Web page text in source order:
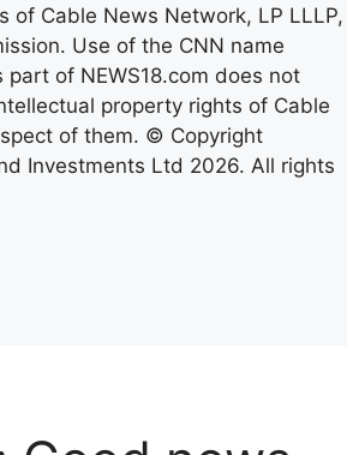
of Cable News Network, LP LLLP,
Use of the CNN name
of NEWS18.com does not
property rights of Cable
of them. © Copyright
Investments Ltd 2026. All rights